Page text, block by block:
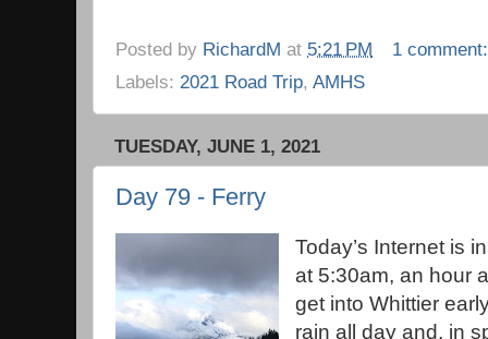
Posted by RichardM at 5:21 PM
1
Labels: 2021 Road Trip, AMHS
TUESDAY, JUNE 1, 2021
Day 79 - Ferry
Today’s Internet is
at 5:30am, an hour
get into Whittier
rain all day and, in